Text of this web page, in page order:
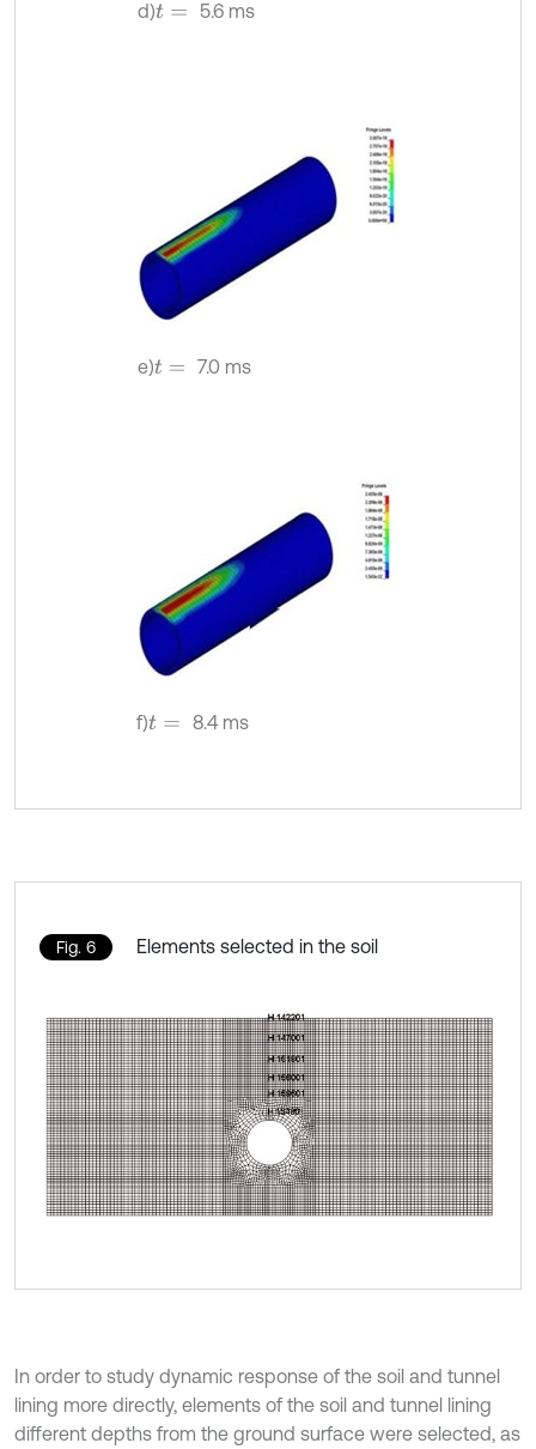
d)t= 5.6 ms
e)t= 7.0 ms
f)t= 8.4 ms
Fig. 6 Elements selected in the soil
In order to study dynamic response of the soil and tunnel
lining more directly, elements of the soil and tunnel lining
different depths from the ground surface were selected, as